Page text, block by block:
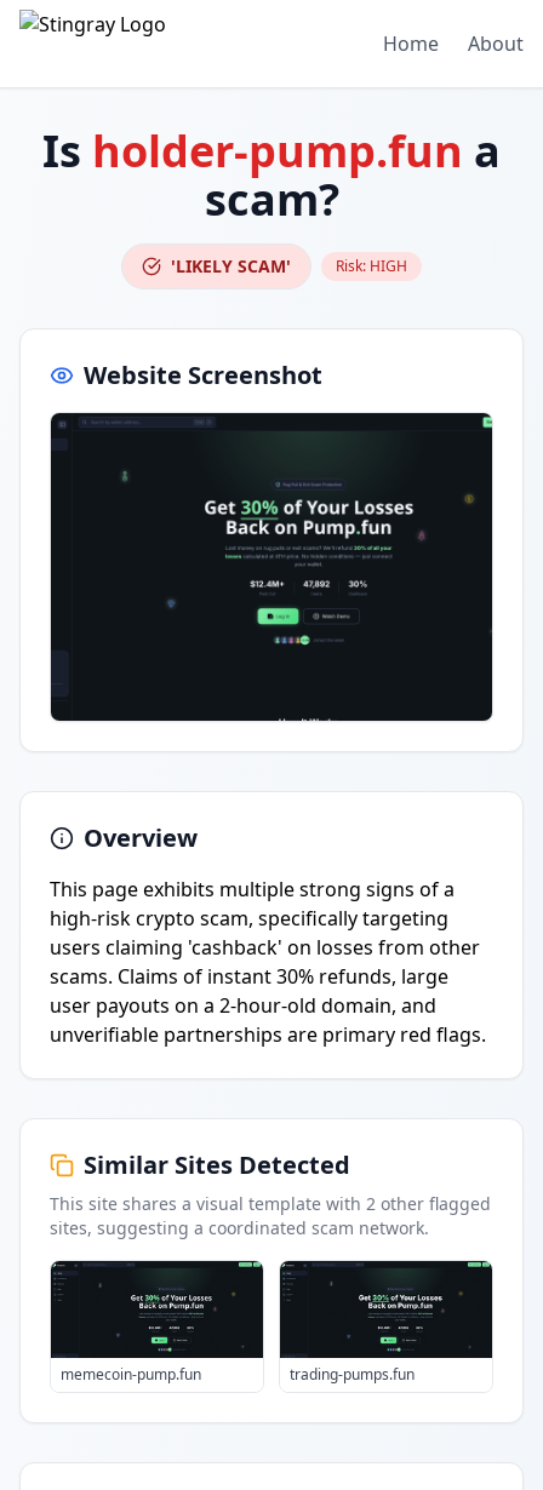
Home About
Is holder-pump.fun a
scam?
'LIKELY SCAM' Risk: HIGH
Website Screenshot
Overview
This page exhibits multiple strong signs of a
high-risk crypto scam, specifically targeting
users claiming 'cashback' on losses from other
scams. Claims of instant 30% refunds, large
user payouts on a 2-hour-old domain, and
unverifiable partnerships are primary red flags.
Similar Sites Detected
This site shares a visual template with 2 other flagged
sites, suggesting a coordinated scam network.
memecoin-pump.fun trading-pumps.fun